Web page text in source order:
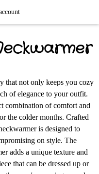
that not only keeps you cozy
of elegance to your outfit.
combination of comfort and
the colder months. Crafted
is designed to
on style. The
adds a unique texture and
that can be dressed up or